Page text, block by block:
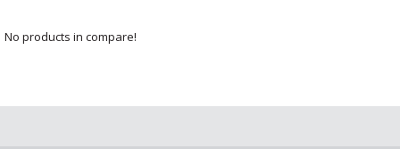
No products in compare!